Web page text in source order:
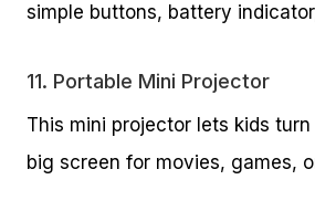
simple buttons, battery
11. Portable Mini Projector
This mini projector lets kids
big screen for movies, games,